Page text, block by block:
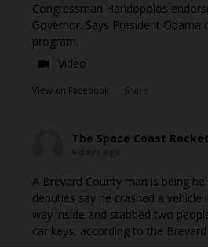
Congressman Haridopolos
Governor. Says President
program.
Video
View on Facebook · Share
The Space Coast Rocket
A Brevard County man is being
deputies say he crashed a
way inside and stabbed two
car keys, according to the